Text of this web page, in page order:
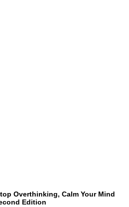
Overthinking, Calm Your Mind
Edition